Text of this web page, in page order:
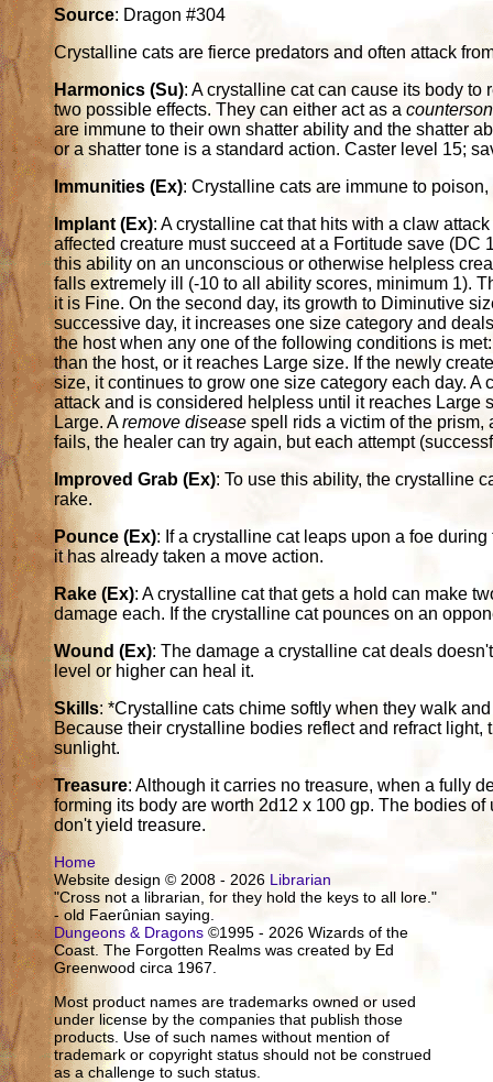
Source: Dragon #304
Crystalline cats are fierce predators and often attack
Harmonics (Su): A crystalline cat can cause its body
two possible effects. They can either act as a
are immune to their own shatter ability and the shatter
or a shatter tone is a standard action. Caster level 15;
Immunities (Ex): Crystalline cats are immune to
Implant (Ex): A crystalline cat that hits with a claw
affected creature must succeed at a Fortitude save
this ability on an unconscious or otherwise helpless
falls extremely ill (-10 to all ability scores, minimum 1).
it is Fine. On the second day, its growth to Diminutive
successive day, it increases one size category and
the host when any one of the following conditions is
than the host, or it reaches Large size. If the newly
size, it continues to grow one size category each day.
attack and is considered helpless until it reaches Large
Large. Aremove disease spell rids a victim of the prism,
fails, the healer can try again, but each attempt
Improved Grab (Ex): To use this ability, the crystalline
rake.
Pounce (Ex): If a crystalline cat leaps upon a foe
it has already taken a move action.
Rake (Ex): A crystalline cat that gets a hold can make
damage each. If the crystalline cat pounces on an
Wound (Ex): The damage a crystalline cat deals
level or higher can heal it.
Skills: *Crystalline cats chime softly when they walk
Because their crystalline bodies reflect and refract
sunlight.
Treasure: Although it carries no treasure, when a fully
forming its body are worth 2d12 x 100 gp. The bodies
don't yield treasure.
Home
Website design © 2008 - 2026 Librarian
"Cross not a librarian, for they hold the keys to all lore."
- old Faerûnian saying.
Dungeons & Dragons ©1995 - 2026 Wizards of the
Coast. The Forgotten Realms was created by Ed
Greenwood circa 1967.
Most product names are trademarks owned or used
under license by the companies that publish those
products. Use of such names without mention of
trademark or copyright status should not be construed
as a challenge to such status.